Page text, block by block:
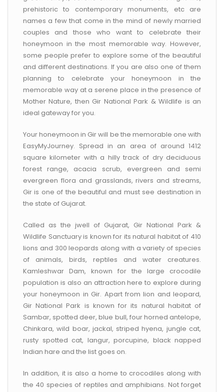
prehistoric to contemporary monuments, etc are
names a few that come in the mind of newly married
couples and those who want to celebrate their
honeymoon in the most memorable way. However,
some people prefer to explore some of the beautiful
and different destinations. If you are also one of them
planning to celebrate your honeymoon in the
memorable way at a serene place in the presence of
Mother Nature, then Gir National Park & Wildlife is an
ideal gateway for you.
Your honeymoon in Gir will be the memorable one with
EasyMyJourney. Spread in an area of around 1412
square kilometer with a hilly track of dry deciduous
forest range, acacia scrub, evergreen and semi
evergreen flora and grasslands, rivers and streams,
Gir is one of the beautiful and must see destination in
the state of Gujarat.
Called as the jwell of Gujarat, Gir National Park &
Wildlife Sanctuary is known for its natural habitat of 410
lions and 300 leopards along with a variety of species
of animals, birds, reptiles and water creatures.
Kamleshwar Dam, known for the large crocodile
population is also an attraction here to explore during
your honeymoon in Gir. Apart from lion and leopard,
Gir National Park is known for its natural habitat of
Sambar, spotted deer, blue bull, four horned antelope,
Chinkara, wild boar, jackal, striped hyena, jungle cat,
rusty spotted cat, langur, porcupine, black napped
Indian hare and the list goes on.
In addition, it is also a home to crocodiles along with
the 40 species of reptiles and amphibians. Not forget